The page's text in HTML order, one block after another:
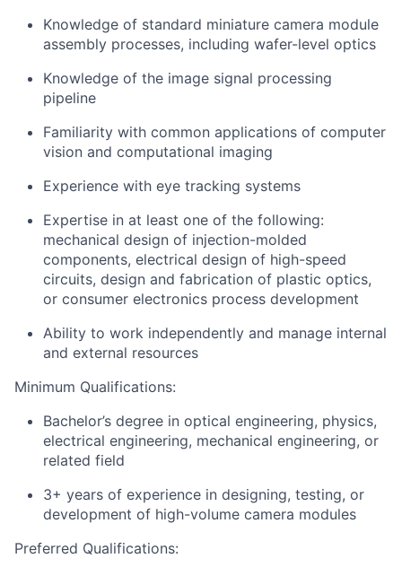
Knowledge of standard miniature camera module
assembly processes, including wafer-level optics
Knowledge of the image signal processing
pipeline
Familiarity with common applications of computer
vision and computational imaging
Experience with eye tracking systems
Expertise in at least one of the following:
mechanical design of injection-molded
components, electrical design of high-speed
circuits, design and fabrication of plastic optics,
or consumer electronics process development
Ability to work independently and manage internal
and external resources
Minimum Qualifications:
Bachelor’s degree in optical engineering, physics,
electrical engineering, mechanical engineering, or
related field
3+ years of experience in designing, testing, or
development of high-volume camera modules
Preferred Qualifications: